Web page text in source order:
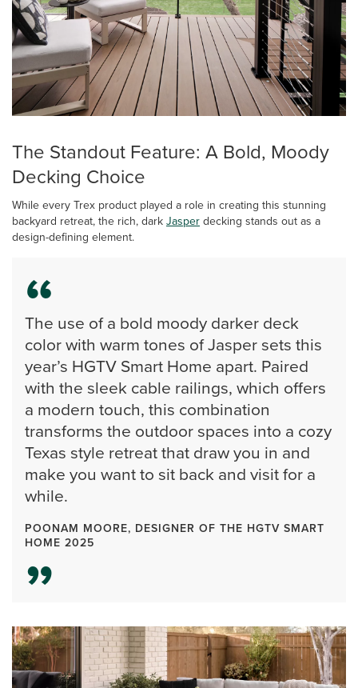
The Standout Feature: A Bold, Moody
Decking Choice
While every Trex product played a role in creating this stunning
backyard retreat, the rich, darkJasperdecking stands out as a
design-defining element.
The use of a bold moody darker deck
color with warm tones of Jasper sets this
year’s HGTV Smart Home apart. Paired
with the sleek cable railings, which offers
a modern touch, this combination
transforms the outdoor spaces into a cozy
Texas style retreat that draw you in and
make you want to sit back and visit for a
while.
POONAM MOORE, DESIGNER OF THE HGTV SMART
HOME 2025